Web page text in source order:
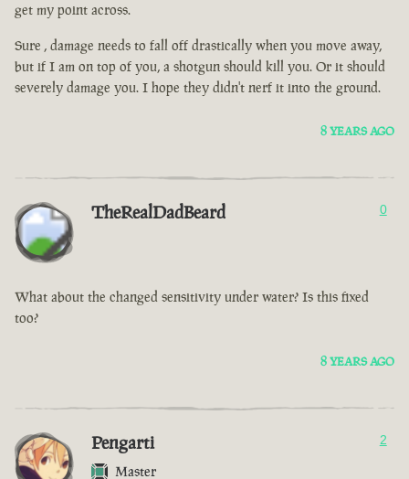
get my point across.
Sure , damage needs to fall off drastically when you move away,
but if I am on top of you, a shotgun should kill you. Or it should
severely damage you. I hope they didn't nerf it into the ground.
8 YEARS AGO
TheRealDadBeard 0
What about the changed sensitivity under water? Is this fixed
too?
8 YEARS AGO
Pengarti
Master
2